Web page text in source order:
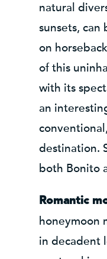
natural
sunsets,
on
of this
with its
an
destination.
both Bonito
Romantic
honeymoon
in decadent